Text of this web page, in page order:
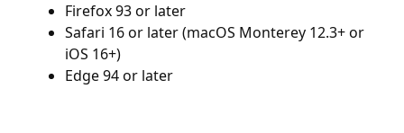
Firefox 93 or later
Safari 16 or later (macOS Monterey 12.3+ or
iOS 16+)
Edge 94 or later